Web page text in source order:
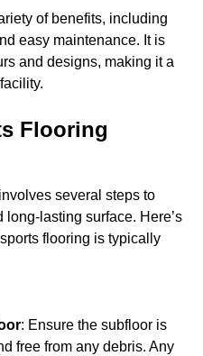
of benefits, including
easy maintenance. It is
and designs, making it a
Flooring
several steps to
lasting surface. Here’s
flooring is typically
: Ensure the subfloor is
free from any debris. Any